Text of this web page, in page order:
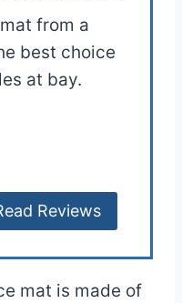
from a
best choice
at bay.
Reviews
mat is made of